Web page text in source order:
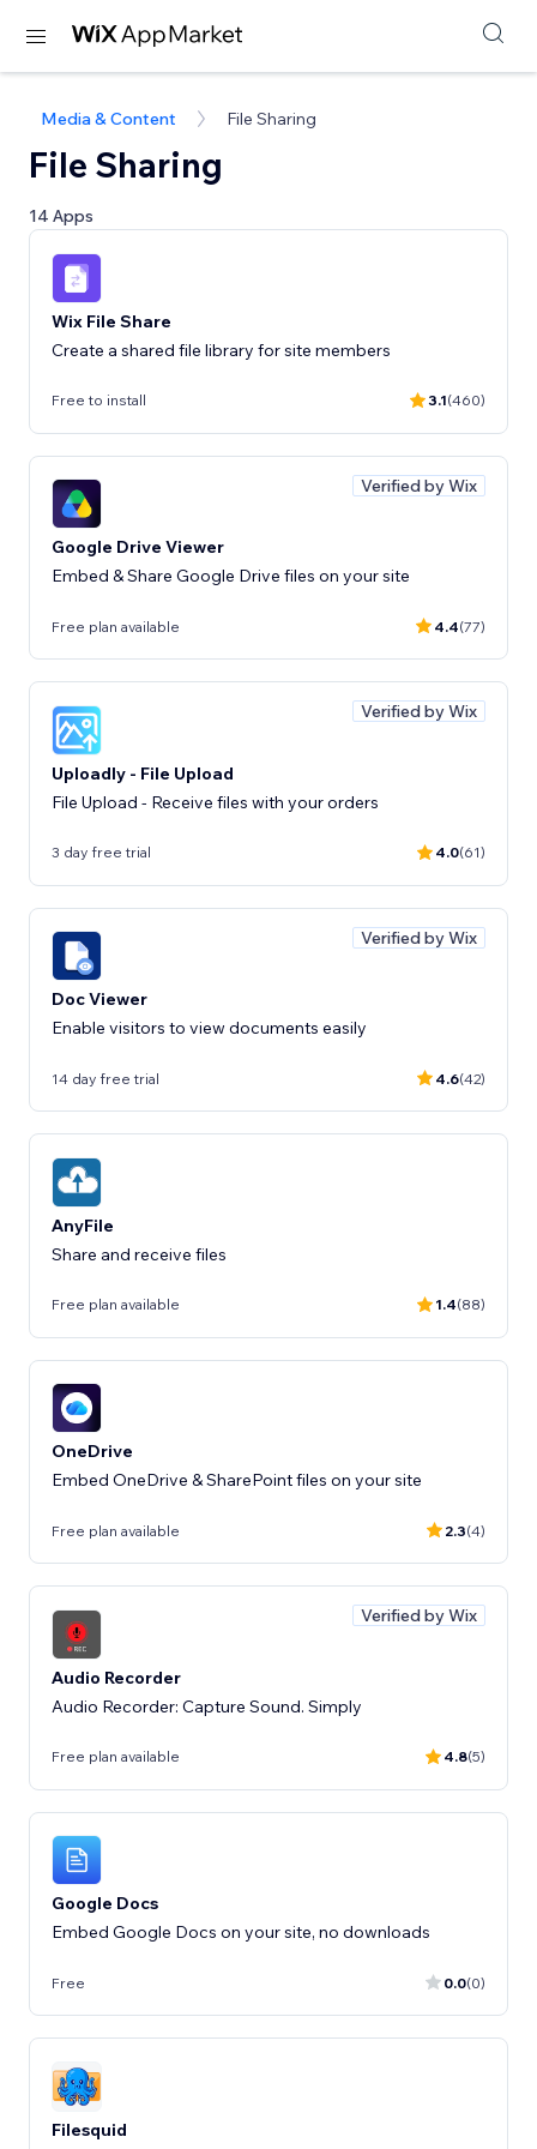
Media & Content File Sharing
File Sharing
14 Apps
Wix File Share
Create a shared file library for site members
Free to install 3.1(460)
Verified by Wix
Google Drive Viewer
Embed & Share Google Drive files on your site
Free plan available 4.4(77)
Verified by Wix
Uploadly - File Upload
File Upload - Receive files with your orders
3 day free trial 4.0(61)
Verified by Wix
Doc Viewer
Enable visitors to view documents easily
14 day free trial 4.6(42)
AnyFile
Share and receive files
Free plan available 1.4(88)
OneDrive
Embed OneDrive & SharePoint files on your site
Free plan available 2.3(4)
Verified by Wix
Audio Recorder
Audio Recorder: Capture Sound. Simply
Free plan available 4.8(5)
Google Docs
Embed Google Docs on your site, no downloads
Free 0.0(0)
Filesquid